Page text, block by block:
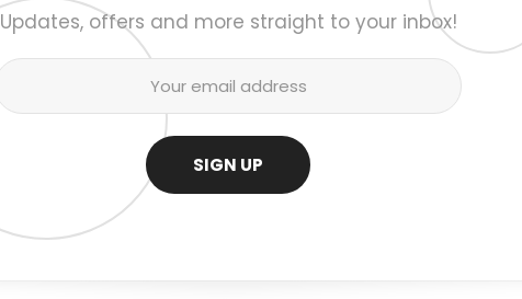
Updates, offers and more straight to your inbox!